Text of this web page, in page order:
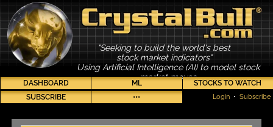
"Seeking to build the world's best
stock market indicators"
Using Artificial Intelligence (AI) to model stock
market moves
DASHBOARD ML
STOCKS TO WATCH
SUBSCRIBE
••• Login • Subscribe